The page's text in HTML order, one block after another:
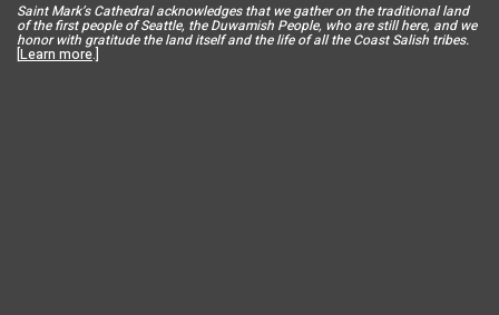
Saint Mark’s Cathedral acknowledges that we gather on the traditional land
of the first people of Seattle, the Duwamish People, who are still here, and we
honor with gratitude the land itself and the life of all the Coast Salish tribes.
[Learn more.]